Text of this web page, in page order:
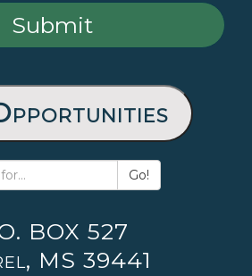
Go!
BOX 527
MS 39441